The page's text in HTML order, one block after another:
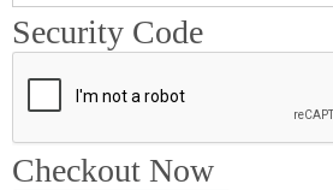
Security Code
Checkout Now